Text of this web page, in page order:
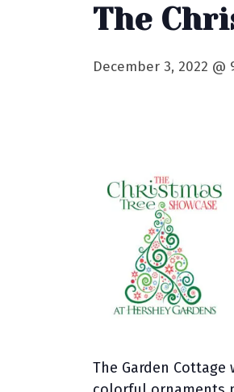
The
December 3, 2022 @
The Garden